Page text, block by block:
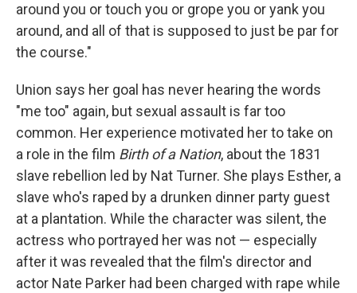
around you or touch you or grope you or yank you
around, and all of that is supposed to just be par for
the course."
Union says her goal has never hearing the words
"me too" again, but sexual assault is far too
common. Her experience motivated her to take on
a role in the film Birth of a Nation, about the 1831
slave rebellion led by Nat Turner. She plays Esther, a
slave who's raped by a drunken dinner party guest
at a plantation. While the character was silent, the
actress who portrayed her was not — especially
after it was revealed that the film's director and
actor Nate Parker had been charged with rape while